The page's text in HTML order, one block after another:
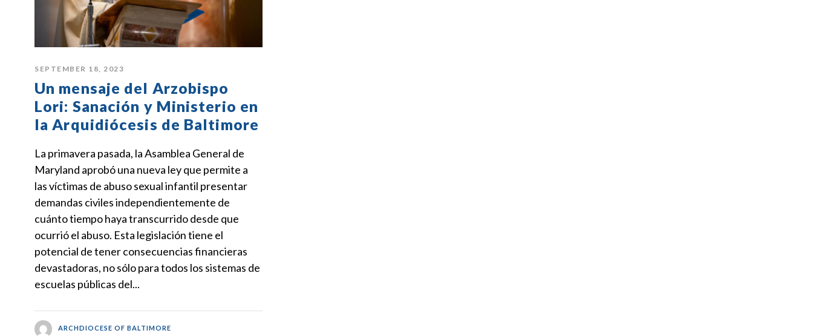
SEPTEMBER 18, 2023
Un mensaje del Arzobispo
Lori: Sanación y Ministerio en
la Arquidiócesis de Baltimore
La primavera pasada, la Asamblea General de
Maryland aprobó una nueva ley que permite a
las víctimas de abuso sexual infantil presentar
demandas civiles independientemente de
cuánto tiempo haya transcurrido desde que
ocurrió el abuso. Esta legislación tiene el
potencial de tener consecuencias financieras
devastadoras, no sólo para todos los sistemas de
escuelas públicas del...
ARCHDIOCESE OF BALTIMORE